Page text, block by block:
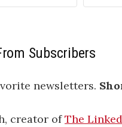
Subscribers
newsletters.
creator ofThe